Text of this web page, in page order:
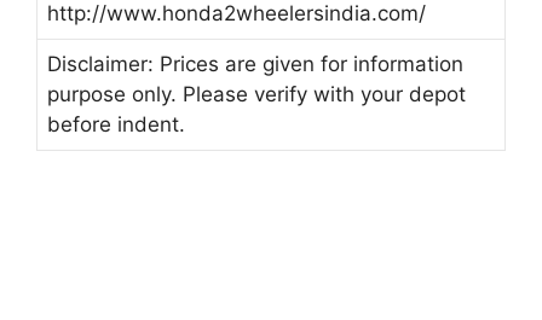
http://www.honda2wheelersindia.com/
Disclaimer: Prices are given for information
purpose only. Please verify with your depot
before indent.